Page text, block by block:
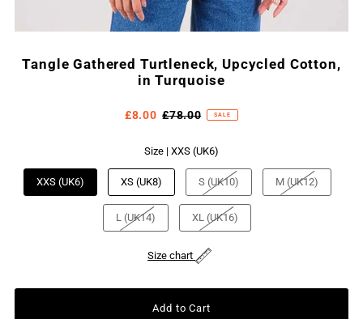
Tangle Gathered Turtleneck, Upcycled Cotton,
in Turquoise
£8.00 £78.00 SALE
Size | XXS (UK6)
XXS (UK6) XS (UK8) S (UK10) M (UK12)
L (UK14) XL (UK16)
Size chart